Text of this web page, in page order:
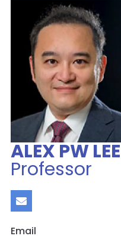
ALEX PW LEE
Professor
Email